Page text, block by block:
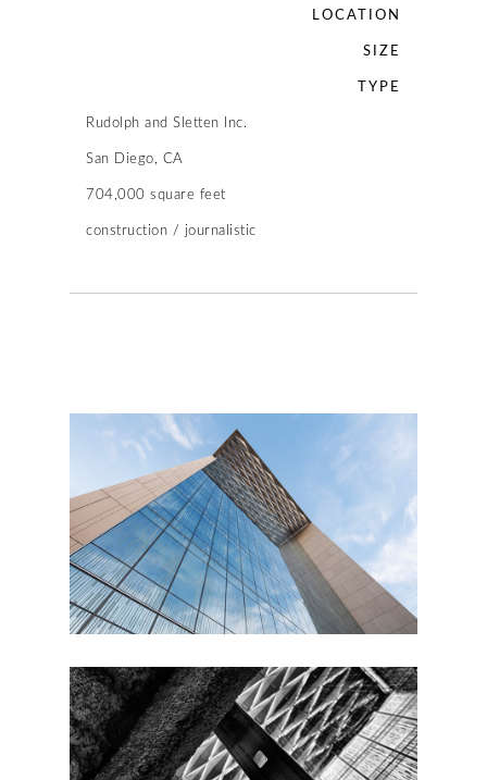
LOCATION
SIZE
TYPE
Rudolph and Sletten Inc.
San Diego, CA
704,000 square feet
construction / journalistic